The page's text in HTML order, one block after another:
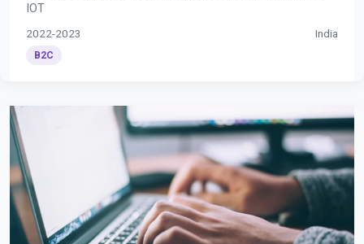
IOT
2022-2023 India
B2C